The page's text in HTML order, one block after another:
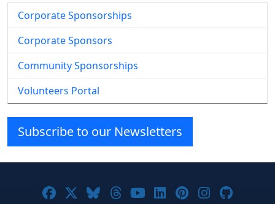
Corporate Sponsorships
Corporate Sponsors
Community Sponsorships
Volunteers Portal
Subscribe to our Newsletters
Joomla! on Facebook
Joomla! on X
Joomla! on Bluesky
Joomla! on Threads
Joomla! on YouTube
Joomla! on
Joomla! on
Joomla!